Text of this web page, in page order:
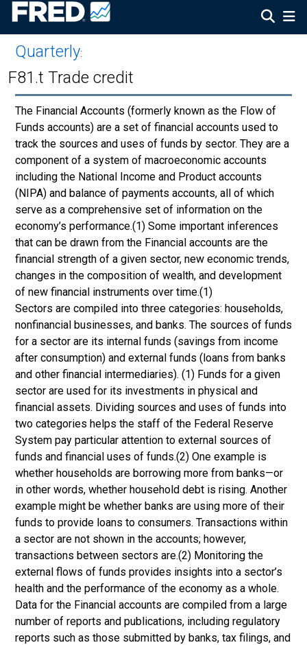
Quarterly:
F81.t Trade credit
The Financial Accounts (formerly known as the Flow of
Funds accounts) are a set of financial accounts used to
track the sources and uses of funds by sector. They are a
component of a system of macroeconomic accounts
including the National Income and Product accounts
(NIPA) and balance of payments accounts, all of which
serve as a comprehensive set of information on the
economy’s performance.(1) Some important inferences
that can be drawn from the Financial accounts are the
financial strength of a given sector, new economic trends,
changes in the composition of wealth, and development
of new financial instruments over time.(1)
Sectors are compiled into three categories: households,
nonfinancial businesses, and banks. The sources of funds
for a sector are its internal funds (savings from income
after consumption) and external funds (loans from banks
and other financial intermediaries). (1) Funds for a given
sector are used for its investments in physical and
financial assets. Dividing sources and uses of funds into
two categories helps the staff of the Federal Reserve
System pay particular attention to external sources of
funds and financial uses of funds.(2) One example is
whether households are borrowing more from banks—or
in other words, whether household debt is rising. Another
example might be whether banks are using more of their
funds to provide loans to consumers. Transactions within
a sector are not shown in the accounts; however,
transactions between sectors are.(2) Monitoring the
external flows of funds provides insights into a sector’s
health and the performance of the economy as a whole.
Data for the Financial accounts are compiled from a large
number of reports and publications, including regulatory
reports such as those submitted by banks, tax filings, and